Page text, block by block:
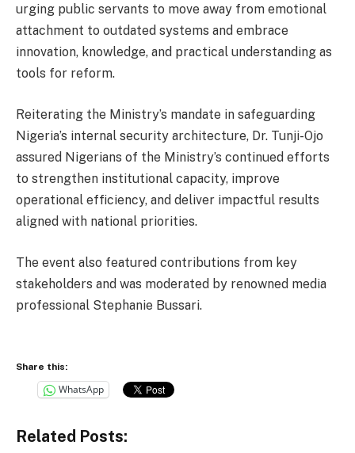
urging public servants to move away from emotional
attachment to outdated systems and embrace
innovation, knowledge, and practical understanding as
tools for reform.
Reiterating the Ministry’s mandate in safeguarding
Nigeria’s internal security architecture, Dr. Tunji-Ojo
assured Nigerians of the Ministry’s continued efforts
to strengthen institutional capacity, improve
operational efficiency, and deliver impactful results
aligned with national priorities.
The event also featured contributions from key
stakeholders and was moderated by renowned media
professional Stephanie Bussari.
Share this:
WhatsApp
Related Posts: